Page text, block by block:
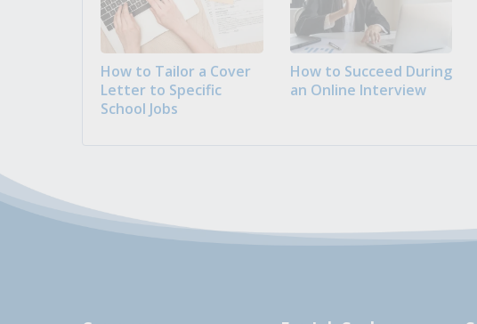
How to Tailor a Cover
Letter to Specific
School Jobs
How to Succeed During
an Online Interview